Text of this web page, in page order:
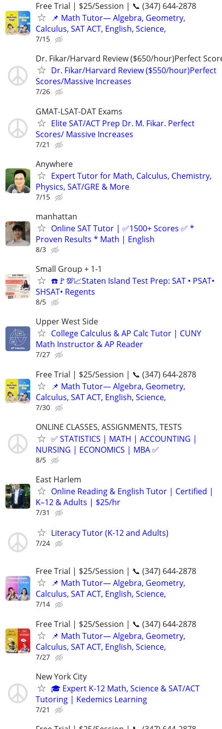
Free Trial | $25/Session | 📞 (347) 644-2878
📌 Math Tutor— Algebra, Geometry,
Calculus, SAT ACT, English, Science,
7/15
Dr. Fikar/Harvard Review ($650/hour)Perfect
Dr. Fikar/Harvard Review ($550/hour)Perfect
Scores/Massive Increases
7/26
GMAT-LSAT-DAT Exams
Elite SAT/ACT Prep Dr. M. Fikar. Perfect
Scores/ Massive Increases
7/21
Anywhere
Expert Tutor for Math, Calculus, Chemistry,
Physics, SAT/GRE & More
7/15
manhattan
Online SAT Tutor | ✅1500+ Scores ✅ *
Proven Results * Math | English
8/3
Small Group + 1-1
☎️🚩💯📈Staten Island Test Prep: SAT • PSAT•
SHSAT• Regents
8/5
Upper West Side
College Calculus & AP Calc Tutor | CUNY
Math Instructor & AP Reader
7/27
Free Trial | $25/Session | 📞 (347) 644-2878
📌 Math Tutor— Algebra, Geometry,
Calculus, SAT ACT, English, Science,
7/30
ONLINE CLASSES, ASSIGNMENTS, TESTS
✅ STATISTICS | MATH | ACCOUNTING |
NURSING | ECONOMICS | MBA ✅
8/5
East Harlem
Online Reading & English Tutor | Certified |
K–12 & Adults | $25/hr
7/31
Literacy Tutor (K-12 and Adults)
7/24
Free Trial | $25/Session | 📞 (347) 644-2878
📌 Math Tutor— Algebra, Geometry,
Calculus, SAT ACT, English, Science,
7/14
Free Trial | $25/Session | 📞 (347) 644-2878
📌 Math Tutor— Algebra, Geometry,
Calculus, SAT ACT, English, Science,
7/27
New York City
🎓 Expert K-12 Math, Science & SAT/ACT
Tutoring | Kedemics Learning
7/21